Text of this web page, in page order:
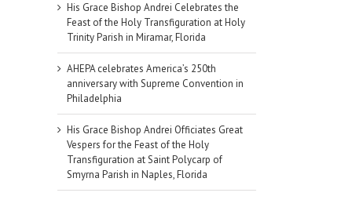
His Grace Bishop Andrei Celebrates the
Feast of the Holy Transfiguration at Holy
Trinity Parish in Miramar, Florida
AHEPA celebrates America’s 250th
anniversary with Supreme Convention in
Philadelphia
His Grace Bishop Andrei Officiates Great
Vespers for the Feast of the Holy
Transfiguration at Saint Polycarp of
Smyrna Parish in Naples, Florida